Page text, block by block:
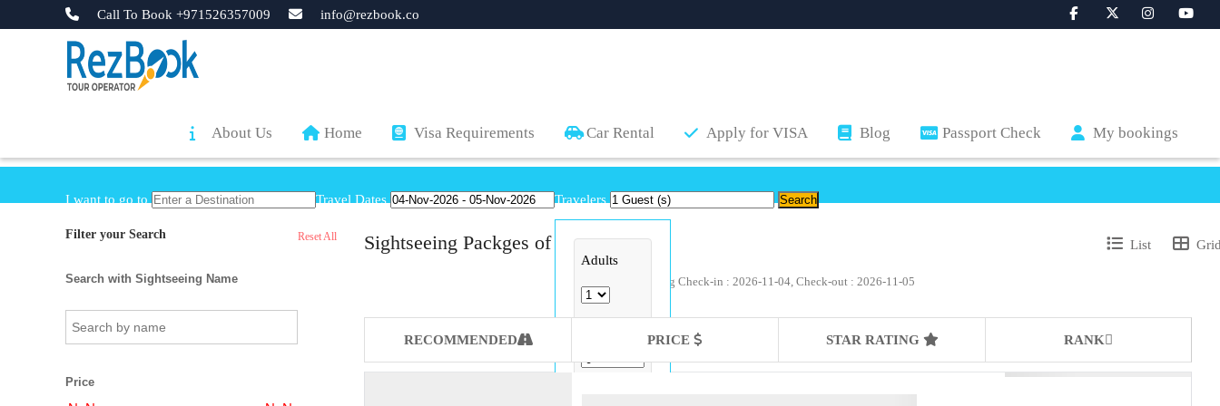
Call To Book +971526357009 info@rezbook.co
About Us Home Visa Requirements Car Rental Apply for VISA Blog Passport Check My bookings
I want to go to Travel Dates Travelers
Adults
Filter your Search Reset All
Search with Sightseeing Name
Price
Sightseeing Packges of
Available sightseeing Check-in : 2026-11-04, Check-out : 2026-11-05
List
RECOMMENDED PRICE STAR RATING RANK